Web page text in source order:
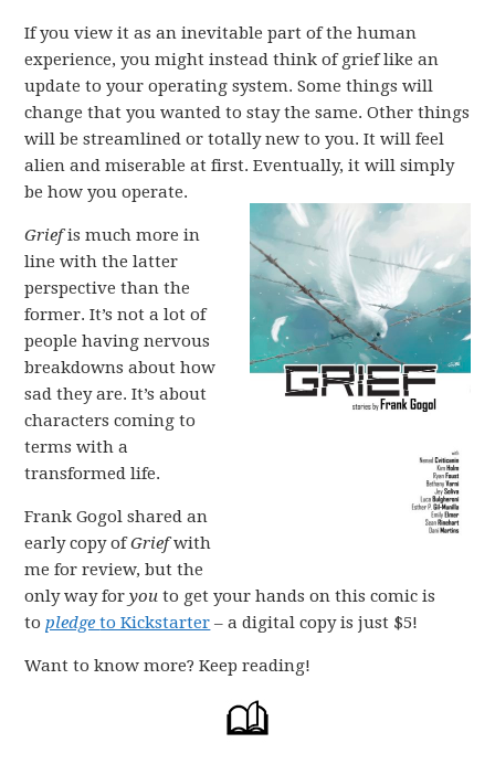
If you view it as an inevitable part of the human
experience, you might instead think of grief like an
update to your operating system. Some things will
change that you wanted to stay the same. Other things
will be streamlined or totally new to you. It will feel
alien and miserable at first. Eventually, it will simply
be how you operate.
Griefis much more in
line with the latter
perspective than the
former. It’s not a lot of
people having nervous
breakdowns about how
sad they are. It’s about
characters coming to
terms with a
transformed life.
Frank Gogol shared an
early copy ofGriefwith
me for review, but the
only way foryou to get your hands on this comic is
topledgeto Kickstarter – a digital copy is just $5!
Want to know more? Keep reading!